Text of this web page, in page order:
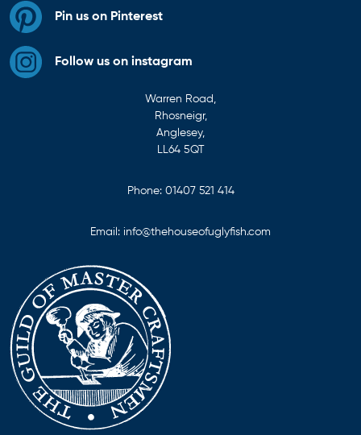
Pin us on Pinterest
Follow us on instagram
Warren Road,
Rhosneigr,
Anglesey,
LL64 5QT
Phone: 01407 521 414
Email: info@thehouseofuglyfish.com